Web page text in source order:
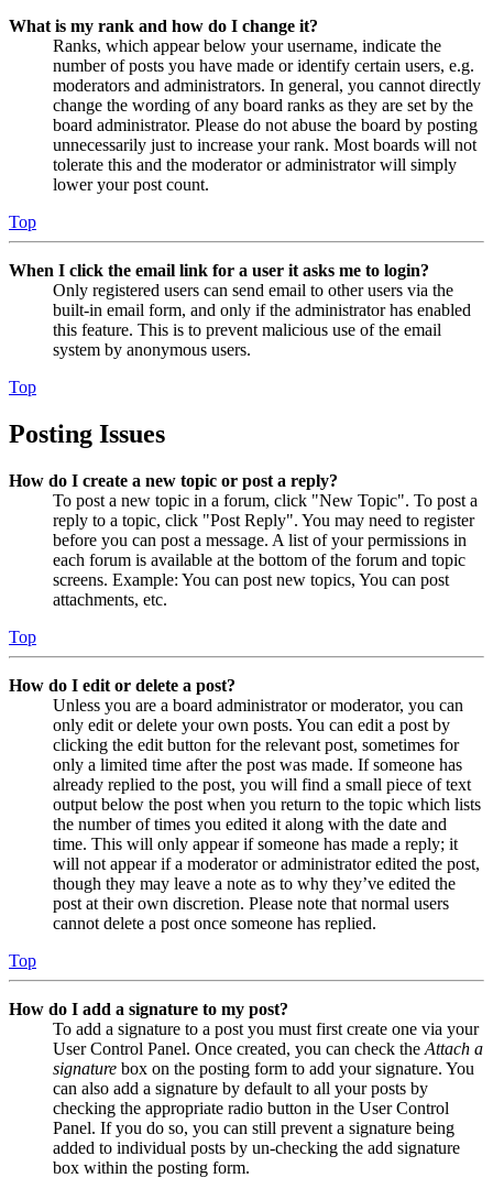
What is my rank and how do I change it?
Ranks, which appear below your username, indicate the
number of posts you have made or identify certain users, e.g.
moderators and administrators. In general, you cannot directly
change the wording of any board ranks as they are set by the
board administrator. Please do not abuse the board by posting
unnecessarily just to increase your rank. Most boards will not
tolerate this and the moderator or administrator will simply
lower your post count.
Top
When I click the email link for a user it asks me to login?
Only registered users can send email to other users via the
built-in email form, and only if the administrator has enabled
this feature. This is to prevent malicious use of the email
system by anonymous users.
Top
Posting Issues
How do I create a new topic or post a reply?
To post a new topic in a forum, click "New Topic". To post a
reply to a topic, click "Post Reply". You may need to register
before you can post a message. A list of your permissions in
each forum is available at the bottom of the forum and topic
screens. Example: You can post new topics, You can post
attachments, etc.
Top
How do I edit or delete a post?
Unless you are a board administrator or moderator, you can
only edit or delete your own posts. You can edit a post by
clicking the edit button for the relevant post, sometimes for
only a limited time after the post was made. If someone has
already replied to the post, you will find a small piece of text
output below the post when you return to the topic which lists
the number of times you edited it along with the date and
time. This will only appear if someone has made a reply; it
will not appear if a moderator or administrator edited the post,
though they may leave a note as to why they’ve edited the
post at their own discretion. Please note that normal users
cannot delete a post once someone has replied.
Top
How do I add a signature to my post?
To add a signature to a post you must first create one via your
User Control Panel. Once created, you can check the Attach a
signature box on the posting form to add your signature. You
can also add a signature by default to all your posts by
checking the appropriate radio button in the User Control
Panel. If you do so, you can still prevent a signature being
added to individual posts by un-checking the add signature
box within the posting form.